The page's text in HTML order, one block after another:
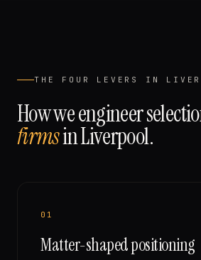
THE FOUR LEVERS IN
How we engineer
firmsinLiverpool.
0 1
Matter-shaped positioning